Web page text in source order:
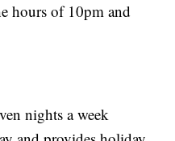
hours of 10pm and
nights a week